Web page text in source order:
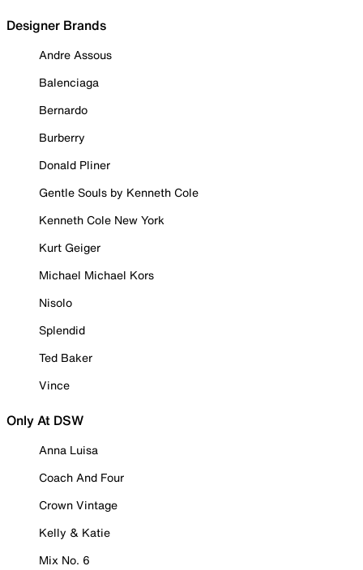
Designer Brands
Andre Assous
Balenciaga
Bernardo
Burberry
Donald Pliner
Gentle Souls by Kenneth Cole
Kenneth Cole New York
Kurt Geiger
Michael Michael Kors
Nisolo
Splendid
Ted Baker
Vince
Only At DSW
Anna Luisa
Coach And Four
Crown Vintage
Kelly & Katie
Mix No. 6